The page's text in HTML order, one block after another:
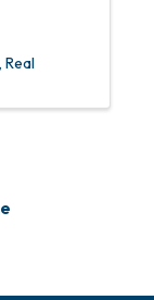
Real